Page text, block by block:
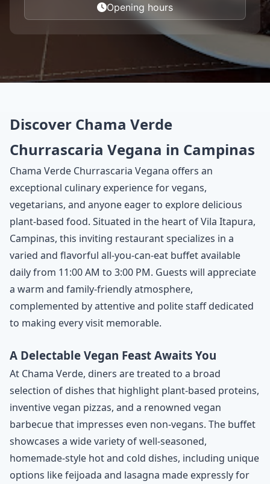
Opening hours
Discover Chama Verde
Churrascaria Vegana in Campinas
Chama Verde Churrascaria Vegana offers an
exceptional culinary experience for vegans,
vegetarians, and anyone eager to explore delicious
plant-based food. Situated in the heart of Vila Itapura,
Campinas, this inviting restaurant specializes in a
varied and flavorful all-you-can-eat buffet available
daily from 11:00 AM to 3:00 PM. Guests will appreciate
a warm and family-friendly atmosphere,
complemented by attentive and polite staff dedicated
to making every visit memorable.
A Delectable Vegan Feast Awaits You
At Chama Verde, diners are treated to a broad
selection of dishes that highlight plant-based proteins,
inventive vegan pizzas, and a renowned vegan
barbecue that impresses even non-vegans. The buffet
showcases a wide variety of well-seasoned,
homemade-style hot and cold dishes, including unique
options like feijoada and lasagna made expressly for